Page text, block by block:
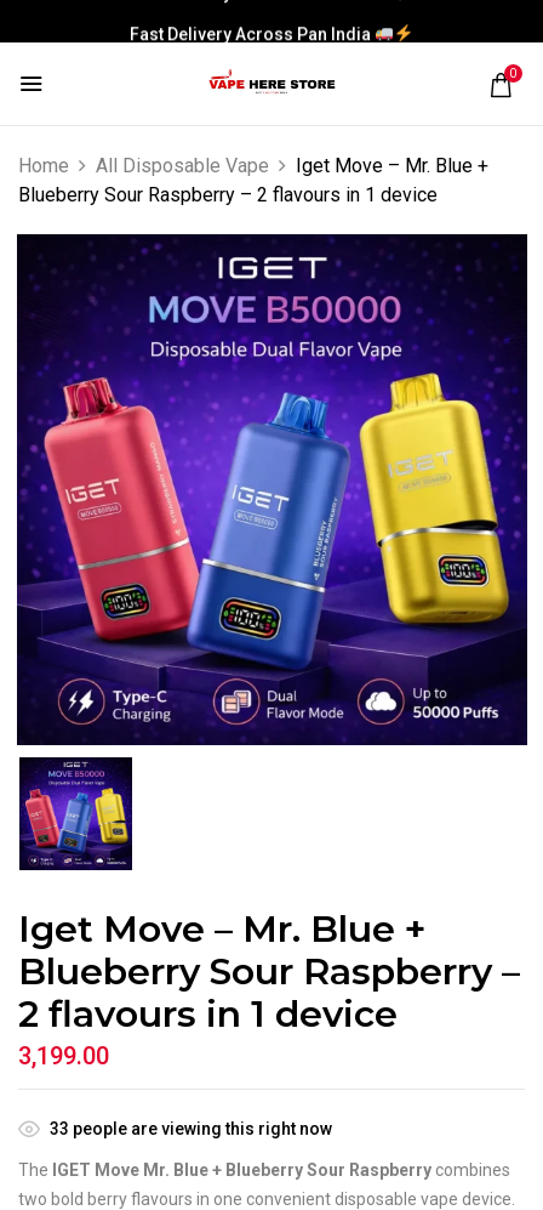
Fast Delivery Across Pan India
0
Home All Disposable Vape
Iget Move – Mr. Blue +
Blueberry Sour Raspberry – 2 flavours in 1 device
Iget Move – Mr. Blue +
Blueberry Sour Raspberry –
2 flavours in 1 device
3,199.00
33 people are viewing this right now
The IGET Move Mr. Blue + Blueberry Sour Raspberry combines
two bold berry flavours in one convenient disposable vape device.